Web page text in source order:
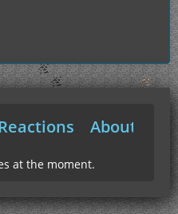
Reactions About Me
at the moment.